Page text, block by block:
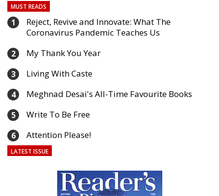
MUST READS
1
Reject, Revive and Innovate: What The
Coronavirus Pandemic Teaches Us
2 My Thank You Year
3 Living With Caste
4 Meghnad Desai's All-Time Favourite Books
5 Write To Be Free
6 Attention Please!
LATEST ISSUE